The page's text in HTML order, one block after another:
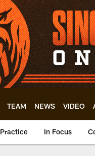
TEAM NEWS VIDEO
Practice In Focus